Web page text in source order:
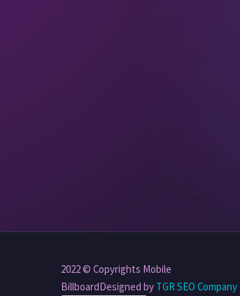
2022 © Copyrights Mobile
BillboardDesigned by TGR SEO Company